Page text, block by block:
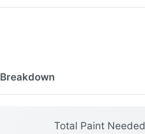
Breakdown
Total Paint Needed